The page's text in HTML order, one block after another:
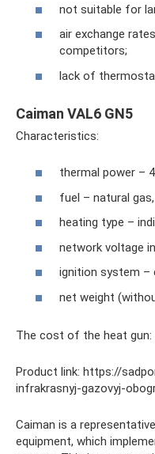
not suitable for
air exchange
competitors;
lack of
Caiman VAL6 GN5
Characteristics:
thermal power –
fuel – natural
heating type –
network voltage
ignition system –
net weight
The cost of the heat gun:
Product link: https://
infrakrasnyj-gazovyj-
Caiman is a
equipment, which